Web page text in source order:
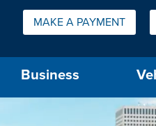
Quick Links:
MAKE A PAYMENT
Business